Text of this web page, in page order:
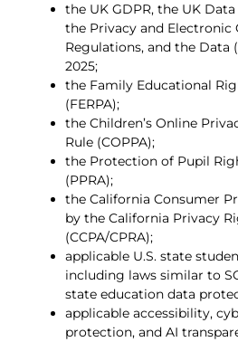
the UK GDPR, the UK
the Privacy and
Regulations, and the Data
2025;
the Family Educational
(FERPA);
the Children’s Online
Rule (COPPA);
the Protection of Pupil
(PPRA);
the California Consumer
by the California Privacy
(CCPA/CPRA);
applicable U.S. state
including laws similar to
state education data
applicable accessibility,
protection, and AI